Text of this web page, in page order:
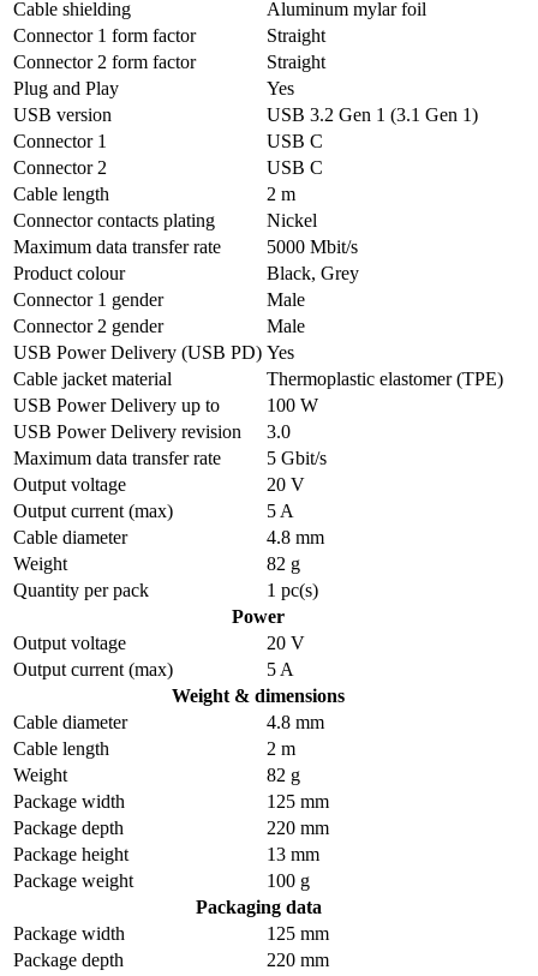
Cable shielding
Aluminum mylar foil
Connector 1 form factor
Straight
Connector 2 form factor
Straight
Plug and Play
Yes
USB version
USB 3.2 Gen 1 (3.1 Gen 1)
Connector 1
USB C
Connector 2
USB C
Cable length
2 m
Connector contacts plating
Nickel
Maximum data transfer rate
5000 Mbit/s
Product colour
Black, Grey
Connector 1 gender
Male
Connector 2 gender
Male
USB Power Delivery (USB PD) Yes
Cable jacket material
Thermoplastic elastomer (TPE)
USB Power Delivery up to
100 W
USB Power Delivery revision
3.0
Maximum data transfer rate
5 Gbit/s
Output voltage
20 V
Output current (max)
5 A
Cable diameter
4.8 mm
Weight
82 g
Quantity per pack
1 pc(s)
Power
Output voltage
20 V
Output current (max)
5 A
Weight & dimensions
Cable diameter
4.8 mm
Cable length
2 m
Weight
82 g
Package width
125 mm
Package depth
220 mm
Package height
13 mm
Package weight
100 g
Packaging data
Package width
125 mm
Package depth
220 mm